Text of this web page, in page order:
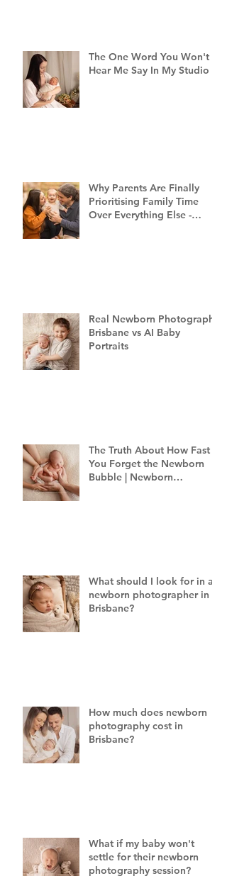
The One Word You Won't
Hear Me Say In My Studio
Why Parents Are Finally
Prioritising Family Time
Over Everything Else -
Real Newborn Photography
Brisbane vs AI Baby
Portraits
The Truth About How Fast
You Forget the Newborn
Bubble | Newborn
What should I look for in a
newborn photographer in
Brisbane?
How much does newborn
photography cost in
Brisbane?
What if my baby won't
settle for their newborn
photography session?